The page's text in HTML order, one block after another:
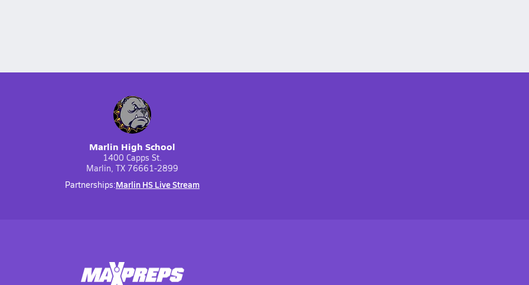
Marlin High School
1400 Capps St.
Marlin, TX 76661-2899
Partnerships:Marlin HS Live Stream